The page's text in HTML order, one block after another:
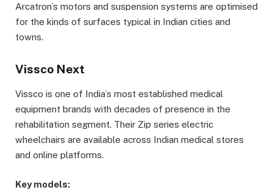
Arcatron’s motors and suspension systems are optimised
for the kinds of surfaces typical in Indian cities and
towns.
Vissco Next
Vissco is one of India’s most established medical
equipment brands with decades of presence in the
rehabilitation segment. Their Zip series electric
wheelchairs are available across Indian medical stores
and online platforms.
Key models: